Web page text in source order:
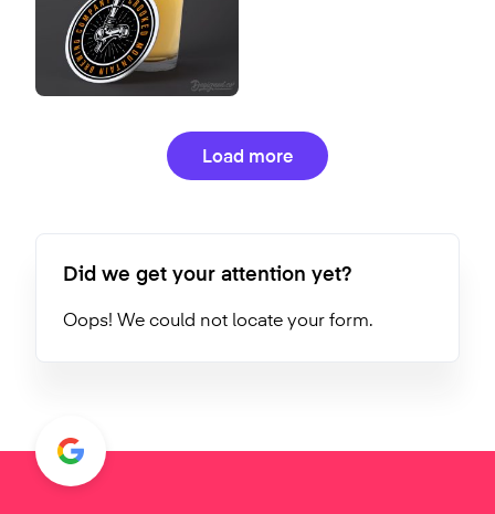
Load more
Did we get your attention yet?
Oops! We could not locate your form.